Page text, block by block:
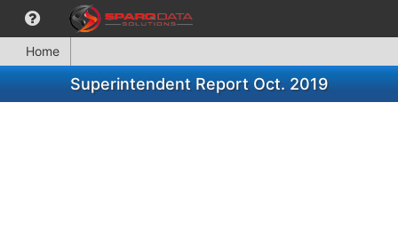
Home
Superintendent Report Oct. 2019